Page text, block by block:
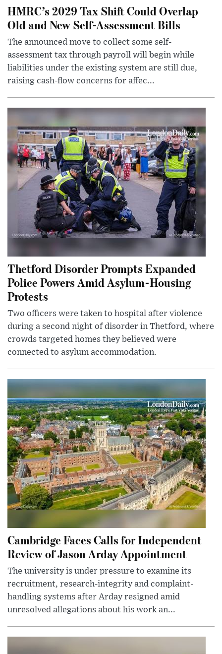
HMRC’s 2029 Tax Shift Could Overlap
Old and New Self-Assessment Bills
The announced move to collect some self-
assessment tax through payroll will begin while
liabilities under the existing system are still due,
raising cash-flow concerns for affec...
Thetford Disorder Prompts Expanded
Police Powers Amid Asylum-Housing
Protests
Two officers were taken to hospital after violence
during a second night of disorder in Thetford, where
crowds targeted homes they believed were
connected to asylum accommodation.
Cambridge Faces Calls for Independent
Review of Jason Arday Appointment
The university is under pressure to examine its
recruitment, research-integrity and complaint-
handling systems after Arday resigned amid
unresolved allegations about his work an...